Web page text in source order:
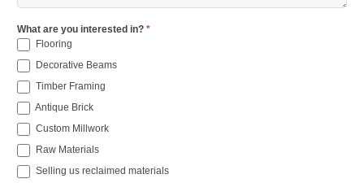
What are you interested in? *
Flooring
Decorative Beams
Timber Framing
Antique Brick
Custom Millwork
Raw Materials
Selling us reclaimed materials